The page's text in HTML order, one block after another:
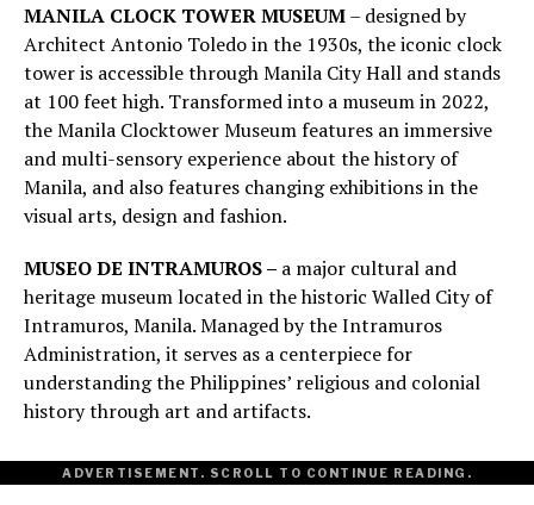
MANILA CLOCK TOWER MUSEUM– designed by
Architect Antonio Toledo in the 1930s, the iconic clock
tower is accessible through Manila City Hall and stands
at 100 feet high. Transformed into a museum in 2022,
the Manila Clocktower Museum features an immersive
and multi-sensory experience about the history of
Manila, and also features changing exhibitions in the
visual arts, design and fashion.
MUSEO DE INTRAMUROS – a major cultural and
heritage museum located in the historic Walled City of
Intramuros, Manila. Managed by the Intramuros
Administration, it serves as a centerpiece for
understanding the Philippines’ religious and colonial
history through art and artifacts.
ADVERTISEMENT. SCROLL TO CONTINUE READING.